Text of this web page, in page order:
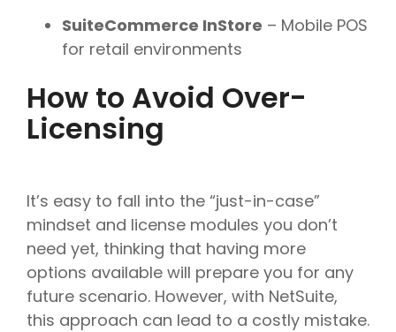
SuiteCommerce InStore – Mobile POS
for retail environments
How to Avoid Over-
Licensing
It’s easy to fall into the “just-in-case”
mindset and license modules you don’t
need yet, thinking that having more
options available will prepare you for any
future scenario. However, with NetSuite,
this approach can lead to a costly mistake.